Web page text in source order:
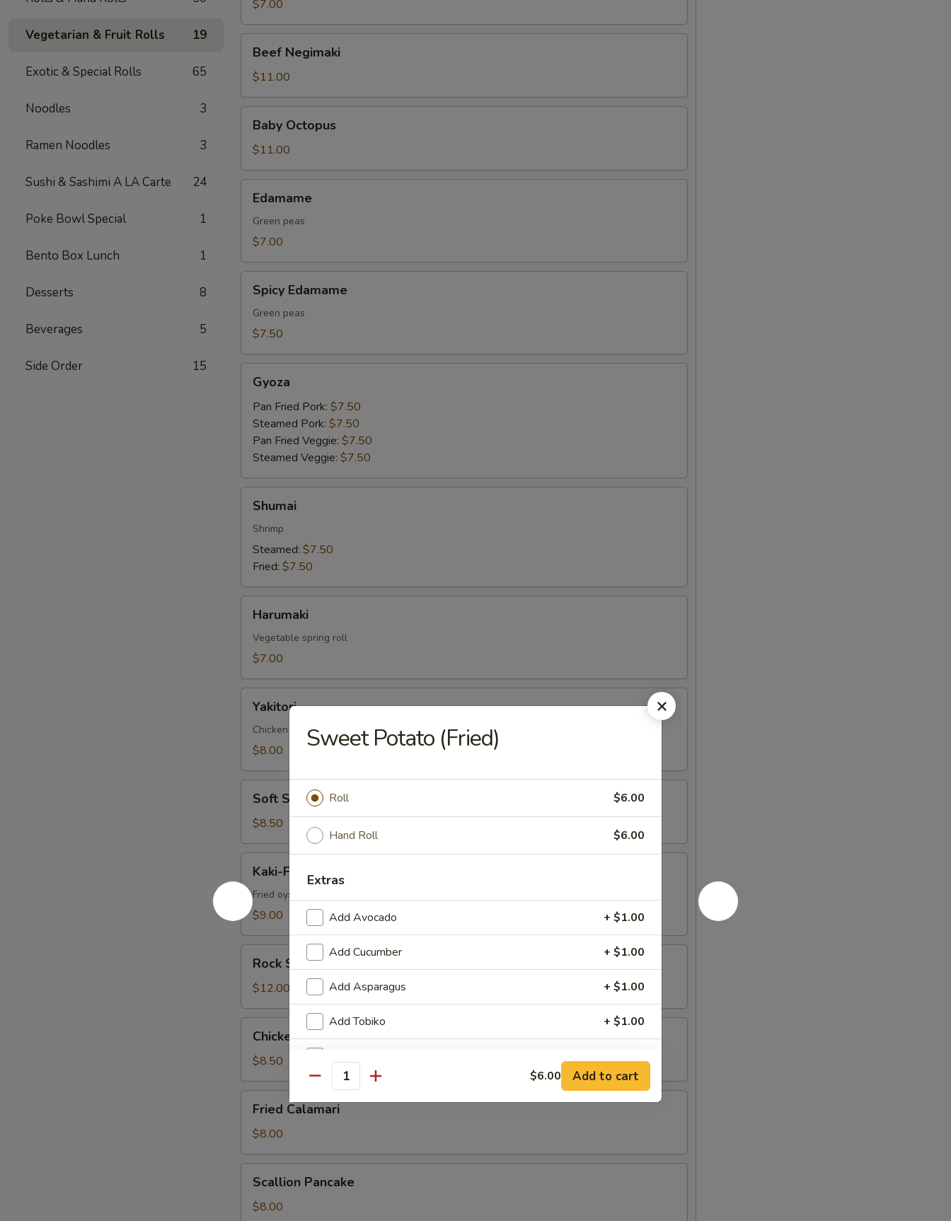
Vegetarian & Fruit Rolls 19
Exotic & Special Rolls 65
Noodles 3
Ramen Noodles 3
Sushi & Sashimi A LA Carte 24
Poke Bowl Special 1
Bento Box Lunch 1
Desserts 8
Beverages 5
Side Order 15
$7.00
Negimaki
Beef Negimaki
$11.00
Octopus
Baby Octopus
$11.00
Edamame
Green peas
$7.00
Edamame
Spicy Edamame
Green peas
$7.50
Gyoza
Pan Fried Pork: $7.50
Steamed Pork: $7.50
Pan Fried Veggie: $7.50
Steamed Veggie: $7.50
Shumai
Shrimp
Steamed: $7.50
Fried: $7.50
Harumaki
Vegetable spring roll
$7.00
Yakitori
Chicken skewer
$8.00
Shell
Crab
Soft Shell Crab
$8.50
Furai
Kaki-Furai
Fried oyster
$9.00
Shrimp
Rock Shrimp
$12.00
Lettuce
Wrap
Chicken Lettuce Wrap
$8.50
Calamari
Fried Calamari
$8.00
Pancake
Scallion Pancake
$8.00
Sweet Potato (Fried)
Roll $6.00
Hand Roll $6.00
Extras
Add Avocado + $1.00
Add Cucumber + $1.00
Add Asparagus + $1.00
Add Tobiko + $1.00
Add Cream Chess + $1.50
Add Crunch + $0.50
Quantity $6.00 Add to cart